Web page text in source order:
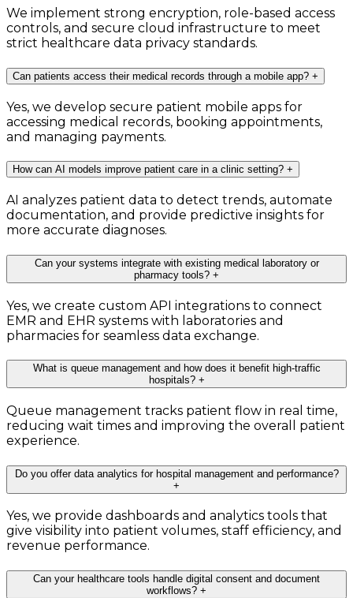
We implement strong encryption, role-based access
controls, and secure cloud infrastructure to meet
strict healthcare data privacy standards.
Can patients access their medical records through a mobile app? +
Yes, we develop secure patient mobile apps for
accessing medical records, booking appointments,
and managing payments.
How can AI models improve patient care in a clinic setting? +
AI analyzes patient data to detect trends, automate
documentation, and provide predictive insights for
more accurate diagnoses.
Can your systems integrate with existing medical laboratory or
pharmacy tools? +
Yes, we create custom API integrations to connect
EMR and EHR systems with laboratories and
pharmacies for seamless data exchange.
What is queue management and how does it benefit high-traffic
hospitals? +
Queue management tracks patient flow in real time,
reducing wait times and improving the overall patient
experience.
Do you offer data analytics for hospital management and performance?
+
Yes, we provide dashboards and analytics tools that
give visibility into patient volumes, staff efficiency, and
revenue performance.
Can your healthcare tools handle digital consent and document
workflows? +